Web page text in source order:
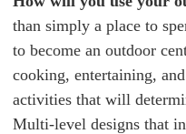
than simply a place to
to become an outdoor
cooking, entertaining,
activities that will
Multi-level designs that